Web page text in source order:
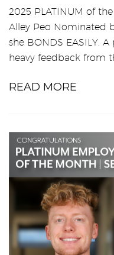
2025 PLATINUM of
Alley Peo Nominated
she BONDS EASILY.
heavy feedback from
READ MORE